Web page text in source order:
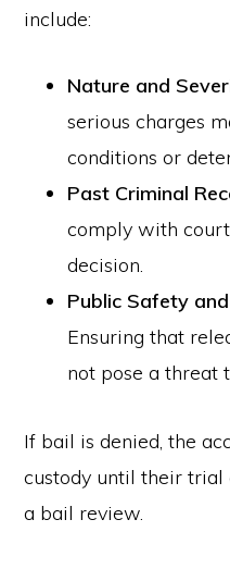
include:
Nature and
serious charges
conditions or
Past Criminal
comply with
decision.
Public Safety
Ensuring that
not pose a threat
If bail is denied, the
custody until their
a bail review.